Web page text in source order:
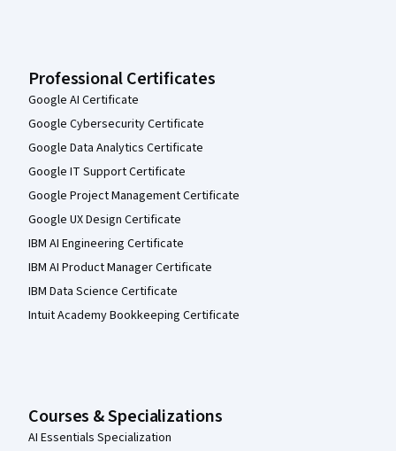
Professional Certificates
Google AI Certificate
Google Cybersecurity Certificate
Google Data Analytics Certificate
Google IT Support Certificate
Google Project Management Certificate
Google UX Design Certificate
IBM AI Engineering Certificate
IBM AI Product Manager Certificate
IBM Data Science Certificate
Intuit Academy Bookkeeping Certificate
Courses & Specializations
AI Essentials Specialization